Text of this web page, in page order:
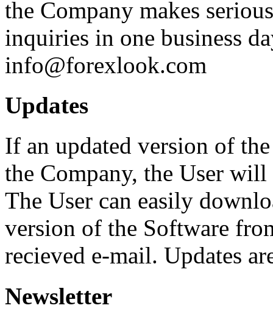
the Company makes
inquiries in one business
info@forexlook.com
Updates
If an updated version of
the Company, the User
The User can easily
version of the Software
recieved e-mail. Updates
Newsletter